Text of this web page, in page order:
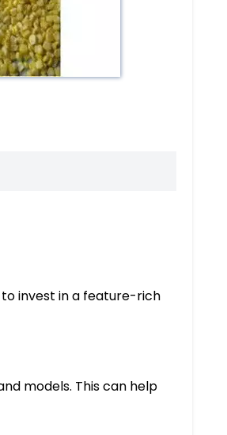
to invest in a feature-rich
models. This can help